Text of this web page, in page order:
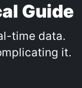
Guide
time data.
it.